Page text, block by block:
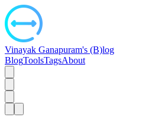
Vinayak Ganapuram's (B)log
BlogToolsTagsAbout